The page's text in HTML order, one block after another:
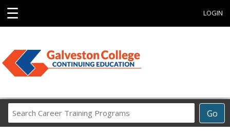
☰ LOGIN
Go
Career